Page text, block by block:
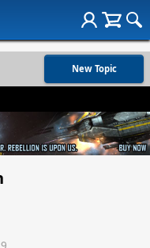
New Topic